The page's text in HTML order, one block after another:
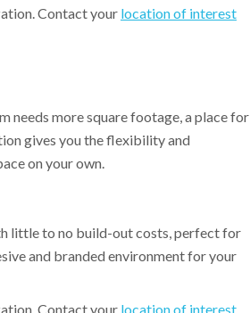
Contact your location of interest
needs more square footage, a place for
gives you the flexibility and
on your own.
little to no build-out costs, perfect for
and branded environment for your
Contact your location of interest